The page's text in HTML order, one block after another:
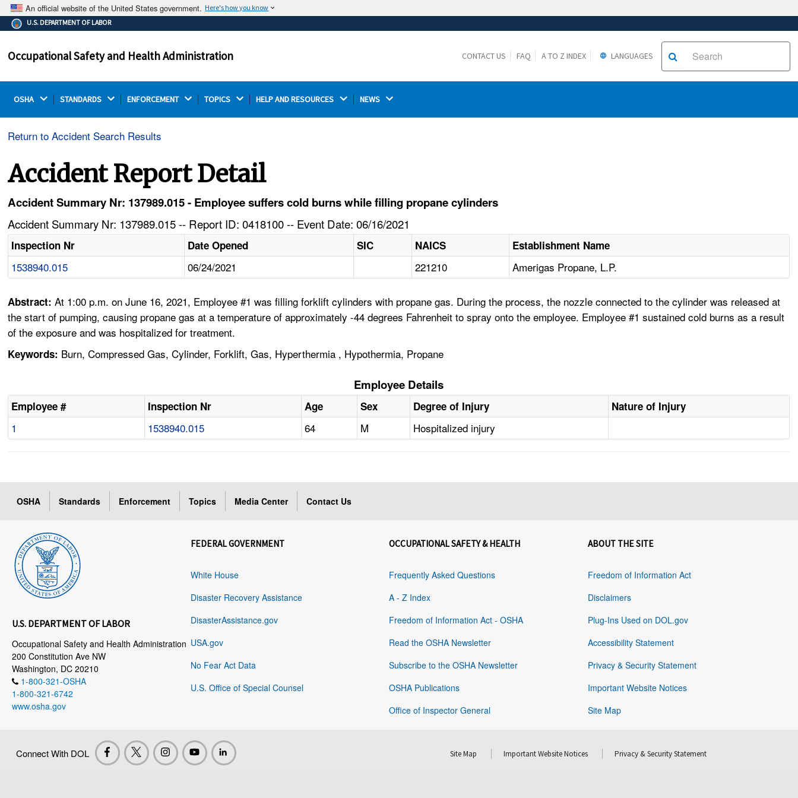
An official website of the United States government. Here's how you know
The .gov means it's official.
Federal government websites often end in .gov or .mil.
on a federal government site.
Thehttps://ensures that you are connecting to the
U.S. DEPARTMENT OF LABOR
Occupational Safety and Health Administration CONTACT US FAQ A TO Z INDEX LANGUAGES
OSHA STANDARDS ENFORCEMENT TOPICS HELP AND RESOURCES NEWS
Return to Accident Search Results
Accident Report Detail
Accident Summary Nr: 137989.015 - Employee suffers cold burns while filling propane cylinders
Accident Summary Nr: 137989.015 -- Report ID: 0418100 -- Event Date: 06/16/2021
Inspection Nr Date Opened SIC NAICS Establishment Name
1538940.015 06/24/2021 221210 Amerigas Propane, L.P.
Abstract:At 1:00 p.m. on June 16, 2021, Employee #1 was filling forklift cylinders with propane gas. During the process, the nozzle connected to the cylinder was released at
the start of pumping, causing propane gas at a temperature of approximately -44 degrees Fahrenheit to spray onto the employee. Employee #1 sustained cold burns as a result
of the exposure and was hospitalized for treatment.
Keywords: Burn, Compressed Gas, Cylinder, Forklift, Gas, Hyperthermia , Hypothermia, Propane
Employee Details
Employee # Inspection Nr Age Sex Degree of Injury Nature of Injury
1 1538940.015 64 M Hospitalized injury
OSHA Standards Enforcement Topics Media Center Contact Us
U.S. DEPARTMENT OF LABOR
Occupational Safety and Health Administration
200 Constitution Ave NW
Washington, DC 20210
1-800-321-OSHA
1-800-321-6742
www.osha.gov
FEDERAL GOVERNMENT
White House
Disaster Recovery Assistance
DisasterAssistance.gov
USA.gov
No Fear Act Data
U.S. Office of Special Counsel
OCCUPATIONAL SAFETY & HEALTH
Frequently Asked Questions
A - Z Index
Freedom of Information Act - OSHA
Read the OSHA Newsletter
Subscribe to the OSHA Newsletter
OSHA Publications
Office of Inspector General
ABOUT THE SITE
Freedom of Information Act
Disclaimers
Plug-Ins Used on DOL.gov
Accessibility Statement
Privacy & Security Statement
Important Website Notices
Site Map
Connect With DOL Site Map Important Website Notices Privacy & Security Statement